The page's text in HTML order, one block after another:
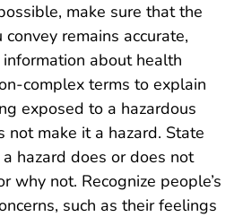
make sure that the
remains accurate,
about health
complex terms to explain
exposed to a hazardous
not make it a hazard. State
hazard does or does not
why not. Recognize people’s
such as their feelings